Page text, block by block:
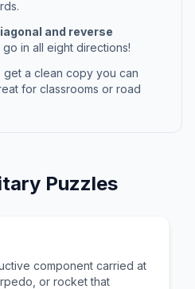
and reverse
in all eight directions!
get a clean copy you can
for classrooms or road
Puzzles
component carried at
or rocket that